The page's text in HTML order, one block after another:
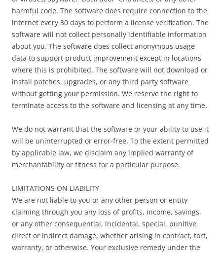
harmful code. The software does require connection to the
internet every 30 days to perform a license verification. The
software will not collect personally identifiable information
about you. The software does collect anonymous usage
data to support product improvement except in locations
where this is prohibited. The software will not download or
install patches, upgrades, or any third party software
without getting your permission. We reserve the right to
terminate access to the software and licensing at any time.
We do not warrant that the software or your ability to use it
will be uninterrupted or error-free. To the extent permitted
by applicable law, we disclaim any implied warranty of
merchantability or fitness for a particular purpose.
LIMITATIONS ON LIABILITY
We are not liable to you or any other person or entity
claiming through you any loss of profits, income, savings,
or any other consequential, incidental, special, punitive,
direct or indirect damage, whether arising in contract, tort,
warranty, or otherwise. Your exclusive remedy under the